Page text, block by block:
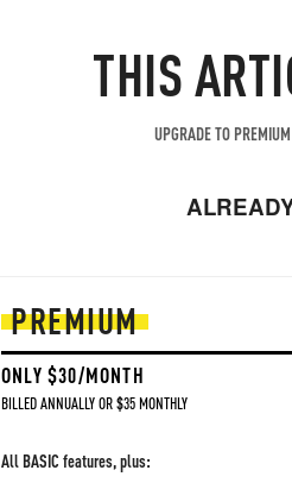
THIS
UPGRADE TO
PREMIUM
ONLY $30/MONTH
BILLED ANNUALLY OR $35 MONTHLY
All BASIC features, plus: